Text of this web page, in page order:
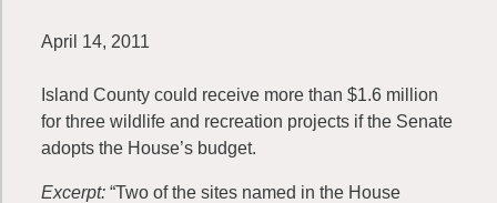
April 14, 2011
Island County could receive more than $1.6 million
for three wildlife and recreation projects if the Senate
adopts the House’s budget.
Excerpt: “Two of the sites named in the House